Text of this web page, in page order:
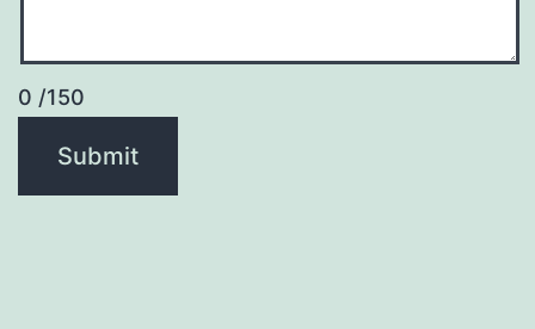
0 /150